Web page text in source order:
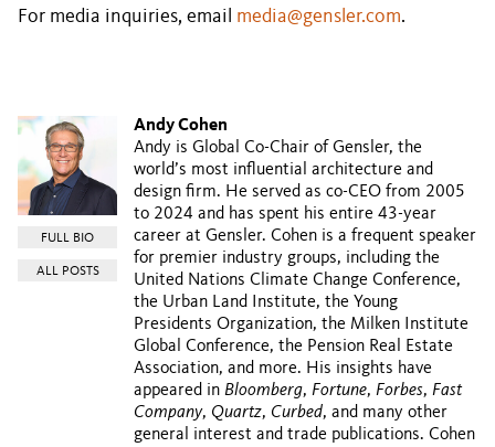
For media inquiries, email media@gensler.com.
FULL BIO
ALL POSTS
Andy Cohen
Andy is Global Co-Chair of Gensler, the
world’s most influential architecture and
design firm. He served as co-CEO from 2005
to 2024 and has spent his entire 43-year
career at Gensler. Cohen is a frequent speaker
for premier industry groups, including the
United Nations Climate Change Conference,
the Urban Land Institute, the Young
Presidents Organization, the Milken Institute
Global Conference, the Pension Real Estate
Association, and more. His insights have
appeared in Bloomberg, Fortune, Forbes, Fast
Company, Quartz, Curbed, and many other
general interest and trade publications. Cohen